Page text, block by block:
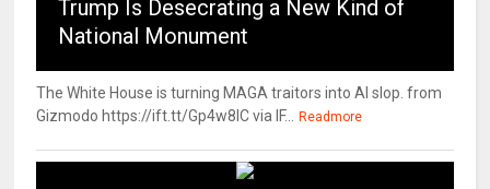
Trump Is Desecrating a New Kind of
National Monument
The White House is turning MAGA traitors into AI slop. from
Gizmodo https://ift.tt/Gp4w8lC via IF...
Readmore